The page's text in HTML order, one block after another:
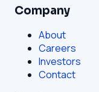
Company
About
Careers
Investors
Contact